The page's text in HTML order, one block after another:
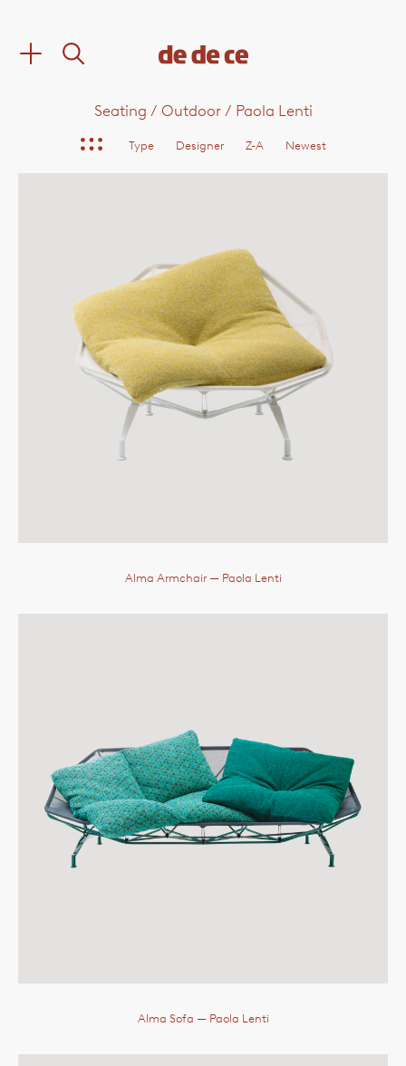
Type Designer Z-A Newest
Seating / Outdoor/ Paola Lenti
Alma Armchair — Paola Lenti
Alma Sofa — Paola Lenti